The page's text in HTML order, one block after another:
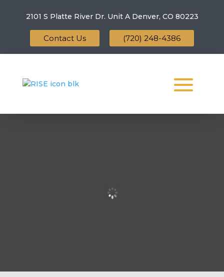
2101 S Platte River Dr. Unit A Denver, CO 80223
Contact Us (720) 248-4386